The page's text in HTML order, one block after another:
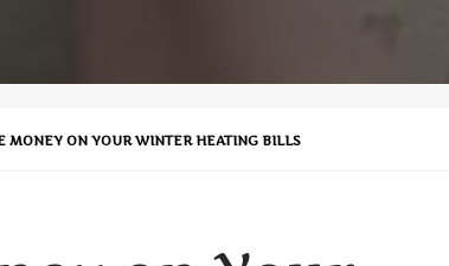
MONEY ON YOUR WINTER HEATING BILLS